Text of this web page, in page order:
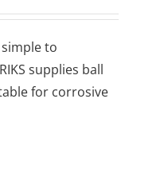
to
supplies ball
for corrosive